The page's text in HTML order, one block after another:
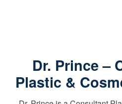
Dr. Prince –
Plastic &